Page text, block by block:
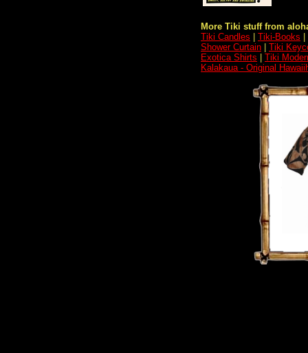
More Tiki stuff from
Tiki Candles
Tiki-Books
Shower Curtain
Tiki
Exotica Shirts
Tiki
Kalakaua - Original